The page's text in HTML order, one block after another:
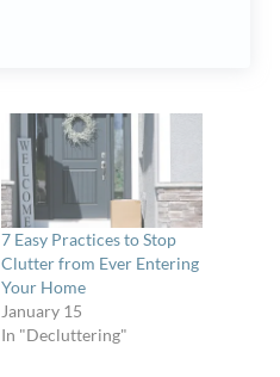
7 Easy Practices to Stop
Clutter from Ever Entering
Your Home
January 15
In "Decluttering"